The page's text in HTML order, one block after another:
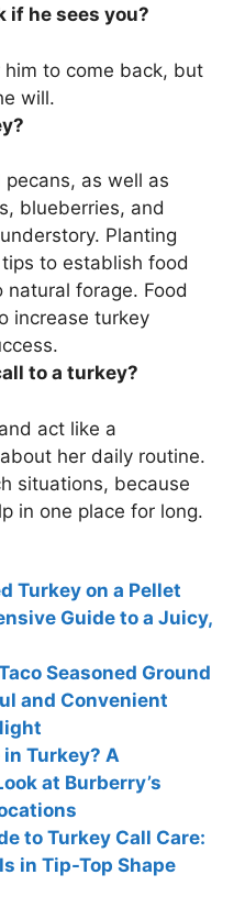
if he sees you?
to come back, but
will.
pecans, as well as
blueberries, and
. Planting
to establish food
forage. Food
increase turkey
to a turkey?
act like a
her daily routine.
situations, because
in one place for long.
Turkey on a Pellet
Guide to a Juicy,
Seasoned Ground
and Convenient
Turkey? A
at Burberry’s
to Turkey Call Care:
in Tip-Top Shape